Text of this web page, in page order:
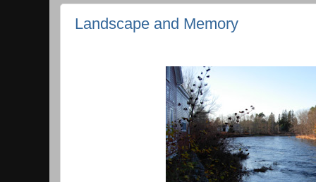
Landscape and Memory